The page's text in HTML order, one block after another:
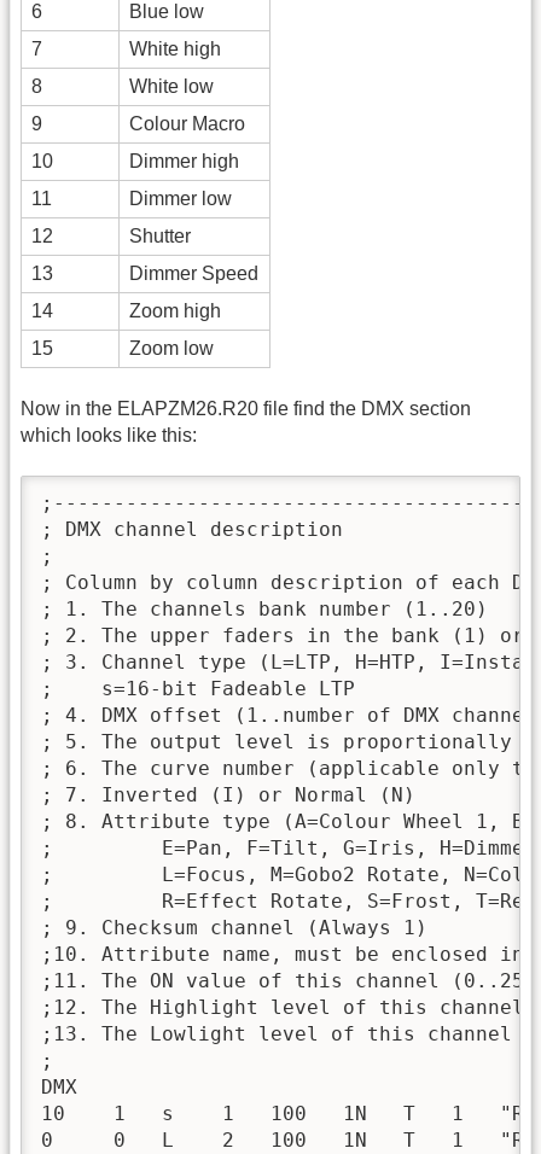
6
Blue low
7
White high
8
White low
9
Colour Macro
10
Dimmer high
11
Dimmer low
12
Shutter
13
Dimmer Speed
14
Zoom high
15
Zoom low
Now in the ELAPZM26.R20 file find the DMX section
which looks like this:
; DMX channel description
;
; Column by column description of each
; 1. The channels bank number (1..20)
; 2. The upper faders in the bank (1) or
; 3. Channel type (L=LTP, H=HTP,
;    s=16-bit Fadeable LTP
; 4. DMX offset (1..number of DMX
; 5. The output level is proportionally
; 6. The curve number (applicable only
; 7. Inverted (I) or Normal (N)
; 8. Attribute type (A=Colour Wheel 1,
;         E=Pan, F=Tilt, G=Iris, H=Dimmer,
;         L=Focus, M=Gobo2 Rotate,
;         R=Effect Rotate, S=Frost, T=Red,
; 9. Checksum channel (Always 1)
;10. Attribute name, must be enclosed in
;11. The ON value of this channel
;12. The Highlight level of this channel
;13. The Lowlight level of this channel
;
DMX
10    1   s    1   100   1N   T   1
0     0   L    2   100   1N   T   1